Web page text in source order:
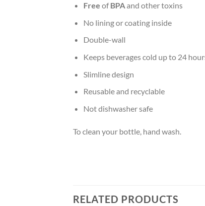
Free ofBPAand other toxins
No lining or coating inside
Double-wall
Keeps beverages cold up to 24
Slimline design
Reusable and recyclable
Not dishwasher safe
To clean your bottle, hand wash.
RELATED PRODUCTS